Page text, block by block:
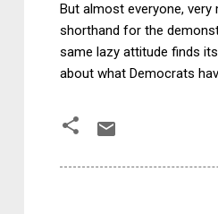
But almost everyone,
shorthand for the
same lazy attitude finds
about what Democrats